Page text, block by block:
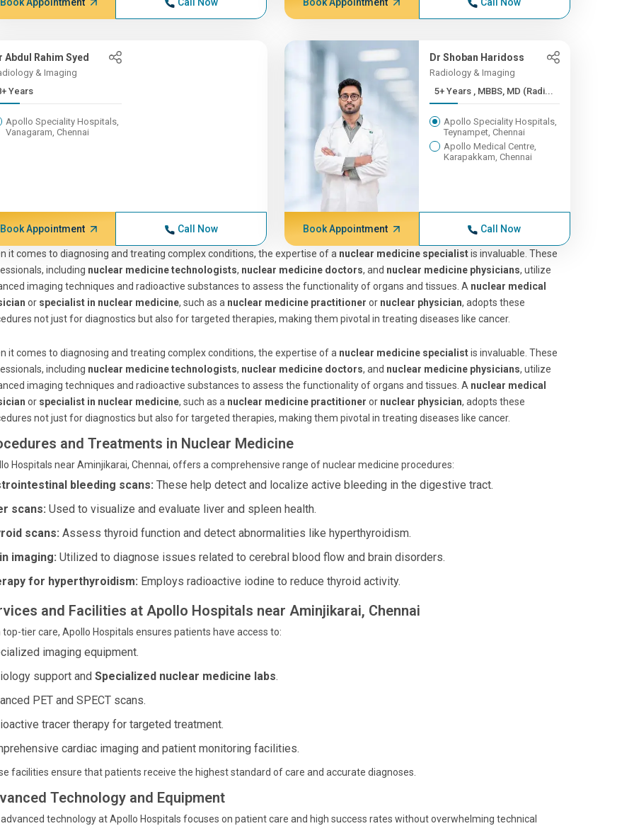
Abdul Rahim Syed
& Imaging
Years
Apollo Speciality Hospitals,
Vanagaram, Chennai
Book Appointment Call Now
Dr Shoban Haridoss
Radiology & Imaging
5+ Years , MBBS, MD (Radi...
Apollo Speciality Hospitals,
Teynampet, Chennai
Apollo Medical Centre,
Karapakkam, Chennai
Book Appointment Call Now
it comes to diagnosing and treating complex conditions, the expertise of a nuclear medicine specialistis invaluable. These
including nuclear medicine technologists, nuclear medicine doctors, and nuclear medicine physicians, utilize
imaging techniques and radioactive substances to assess the functionality of organs and tissues. A nuclear medical
or specialist in nuclear medicine, such as a nuclear medicine practitioner or nuclear physician, adopts these
not just for diagnostics but also for targeted therapies, making them pivotal in treating diseases like cancer.
it comes to diagnosing and treating complex conditions, the expertise of a nuclear medicine specialistis invaluable. These
including nuclear medicine technologists, nuclear medicine doctors, and nuclear medicine physicians, utilize
imaging techniques and radioactive substances to assess the functionality of organs and tissues. A nuclear medical
or specialist in nuclear medicine, such as a nuclear medicine practitioner or nuclear physician, adopts these
not just for diagnostics but also for targeted therapies, making them pivotal in treating diseases like cancer.
and Treatments in Nuclear Medicine
Hospitals near Aminjikarai, Chennai, offers a comprehensive range of nuclear medicine procedures:
bleeding scans: These help detect and localize active bleeding in the digestive tract.
scans: Used to visualize and evaluate liver and spleen health.
scans: Assess thyroid function and detect abnormalities like hyperthyroidism.
imaging: Utilized to diagnose issues related to cerebral blood flow and brain disorders.
for hyperthyroidism: Employs radioactive iodine to reduce thyroid activity.
and Facilities at Apollo Hospitals near Aminjikarai, Chennai
top-tier care, Apollo Hospitals ensures patients have access to:
imaging equipment.
support and Specialized nuclear medicine labs.
PET and SPECT scans.
tracer therapy for targeted treatment.
cardiac imaging and patient monitoring facilities.
facilities ensure that patients receive the highest standard of care and accurate diagnoses.
Technology and Equipment
technology at Apollo Hospitals focuses on patient care and high success rates without overwhelming technical